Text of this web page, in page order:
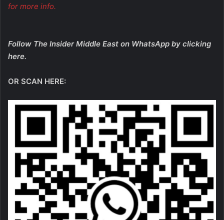
for more info.
Follow The Insider Middle East on WhatsApp by clicking
here.
OR SCAN HERE: